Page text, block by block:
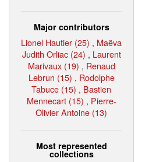
Major contributors
Lionel Hautier (25) , Maëva
Judith Orliac (24) , Laurent
Marivaux (19) , Renaud
Lebrun (15) , Rodolphe
Tabuce (15) , Bastien
Mennecart (15) , Pierre-
Olivier Antoine (13)
Most represented
collections